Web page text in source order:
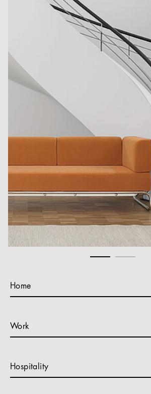
Home
Work
Hospitality